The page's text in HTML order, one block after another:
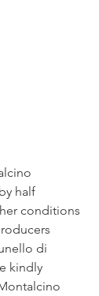
half
conditions
di
kindly